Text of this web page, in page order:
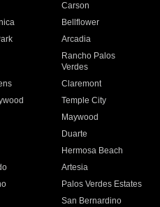
Carson
Bellflower
Arcadia
Rancho Palos
Verdes
Claremont
Temple City
Maywood
Duarte
Hermosa Beach
Artesia
Palos Verdes Estates
San Bernardino